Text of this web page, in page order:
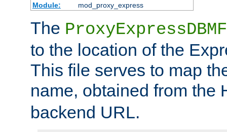
Module:
mod_proxy_express
The
to the location of the
This file serves to map
name, obtained from the
backend URL.